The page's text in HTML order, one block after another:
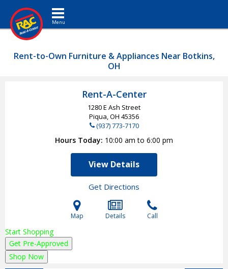
Toggle navigation
Rent-to-Own Furniture & Appliances Near Botkins,
OH
Rent-A-Center
1280 E Ash Street
Piqua, OH 45356
(937) 773-7170
Hours Today 10:00 am to 6:00 pm
View Details
Get Directions
Map Details Call
Start Shopping
Get Pre-Approved
Shop Now